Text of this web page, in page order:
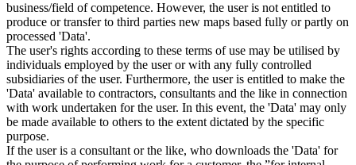
business/field of competence. However, the user is not entitled to
produce or transfer to third parties new maps based fully or partly on
processed 'Data'.
The user's rights according to these terms of use may be utilised by
individuals employed by the user or with any fully controlled
subsidiaries of the user. Furthermore, the user is entitled to make the
'Data' available to contractors, consultants and the like in connection
with work undertaken for the user. In this event, the 'Data' may only
be made available to others to the extent dictated by the specific
purpose.
If the user is a consultant or the like, who downloads the 'Data' for